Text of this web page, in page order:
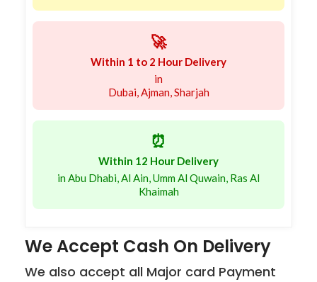
🚀
Within 1 to 2 Hour Delivery
in
Dubai, Ajman, Sharjah
⏰
Within 12 Hour Delivery
in Abu Dhabi, Al Ain, Umm Al Quwain, Ras Al
Khaimah
We Accept Cash On Delivery
We also accept all Major card Payment